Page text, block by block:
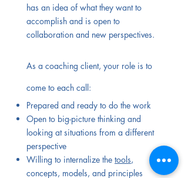
has an idea of what they want to
accomplish and is open to
collaboration and new perspectives.
As a coaching client, your role is to
come to each call:
Prepared and ready to do the work
Open to big-picture thinking and
looking at situations from a different
perspective
Willing to internalize the tools,
concepts, models, and principles